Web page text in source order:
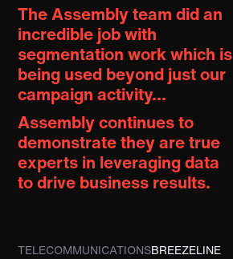
The Assembly team did an
incredible job with
segmentation work which is
being used beyond just our
campaign activity...
Assembly continues to
demonstrate they aretrue
experts in leveraging data
to drive business results.
TELECOMMUNICATIONSBREEZELINE